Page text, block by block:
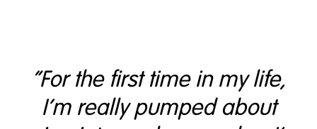
“For the first time in my life,
I’m really pumped about